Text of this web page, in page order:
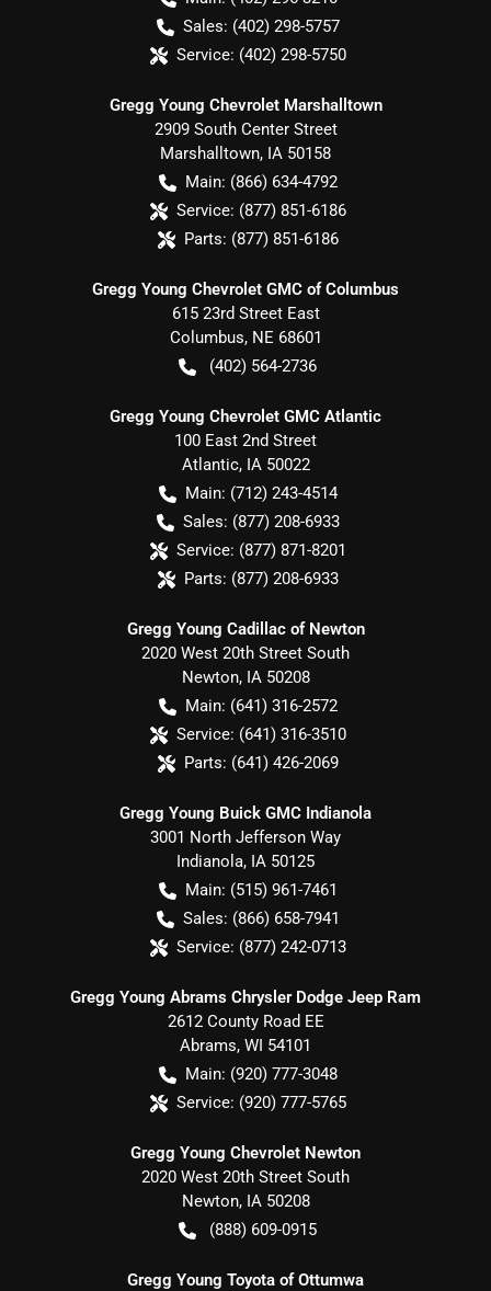
Sales: (402) 298-5757
Service: (402) 298-5750
Gregg Young Chevrolet Marshalltown
2909 South Center Street
Marshalltown, IA 50158
Main: (866) 634-4792
Service: (877) 851-6186
Parts: (877) 851-6186
Gregg Young Chevrolet GMC of Columbus
615 23rd Street East
Columbus, NE 68601
(402) 564-2736
Gregg Young Chevrolet GMC Atlantic
100 East 2nd Street
Atlantic, IA 50022
Main: (712) 243-4514
Sales: (877) 208-6933
Service: (877) 871-8201
Parts: (877) 208-6933
Gregg Young Cadillac of Newton
2020 West 20th Street South
Newton, IA 50208
Main: (641) 316-2572
Service: (641) 316-3510
Parts: (641) 426-2069
Gregg Young Buick GMC Indianola
3001 North Jefferson Way
Indianola, IA 50125
Main: (515) 961-7461
Sales: (866) 658-7941
Service: (877) 242-0713
Gregg Young Abrams Chrysler Dodge Jeep Ram
2612 County Road EE
Abrams, WI 54101
Main: (920) 777-3048
Service: (920) 777-5765
Gregg Young Chevrolet Newton
2020 West 20th Street South
Newton, IA 50208
(888) 609-0915
Gregg Young Toyota of Ottumwa